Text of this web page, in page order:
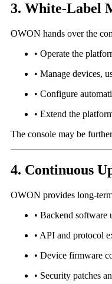
3. White-Label
OWON hands over the
• Operate the
• Manage devices,
• Configure
• Extend the
The console may be
4. Continuous
OWON provides long-
• Backend software
• API and protocol
• Device firmware
• Security patches